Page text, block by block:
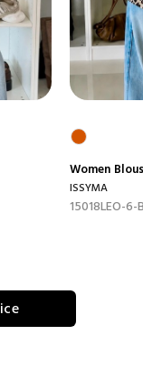
Women
ISSYMA
15018LEO-6-